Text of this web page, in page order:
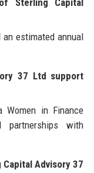
estimated annual
37 Ltd support
in Finance
partnerships with
Advisory 37